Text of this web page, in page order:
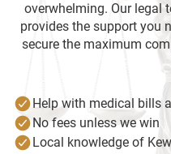
overwhelming. Our legal
provides the support you
secure the maximum
Help with medical bills
No fees unless we win
Local knowledge of